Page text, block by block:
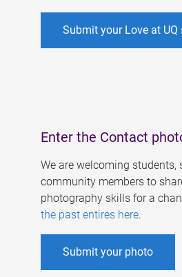
Submit your Love at UQ
Enter the Contact
We are welcoming students,
community members to
photography skills for a
the past entires here.
Submit your photo